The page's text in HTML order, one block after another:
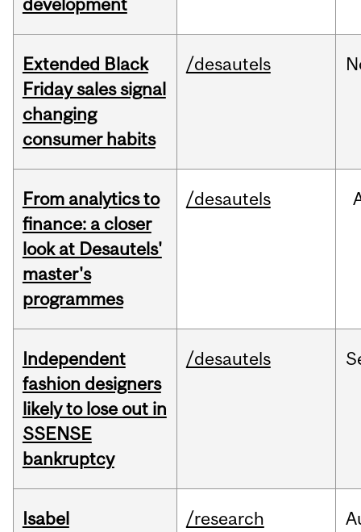
development
Extended Black
Friday sales signal
changing
consumer habits
/desautels
From analytics to
finance: a closer
look at Desautels'
master's
programmes
/desautels
Independent
fashion designers
likely to lose out in
SSENSE
bankruptcy
/desautels
Isabel
/research